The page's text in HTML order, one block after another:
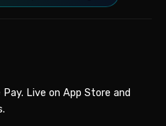
Live on App Store and